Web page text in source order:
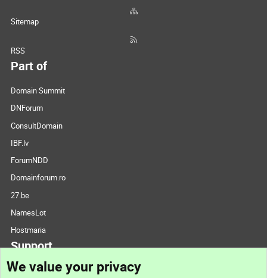
Sitemap
RSS
Part of
Domain Summit
DNForum
ConsultDomain
IBF.lv
ForumNDD
Domainforum.ro
27.be
NamesLot
Hostmaria
Support
We value your privacy